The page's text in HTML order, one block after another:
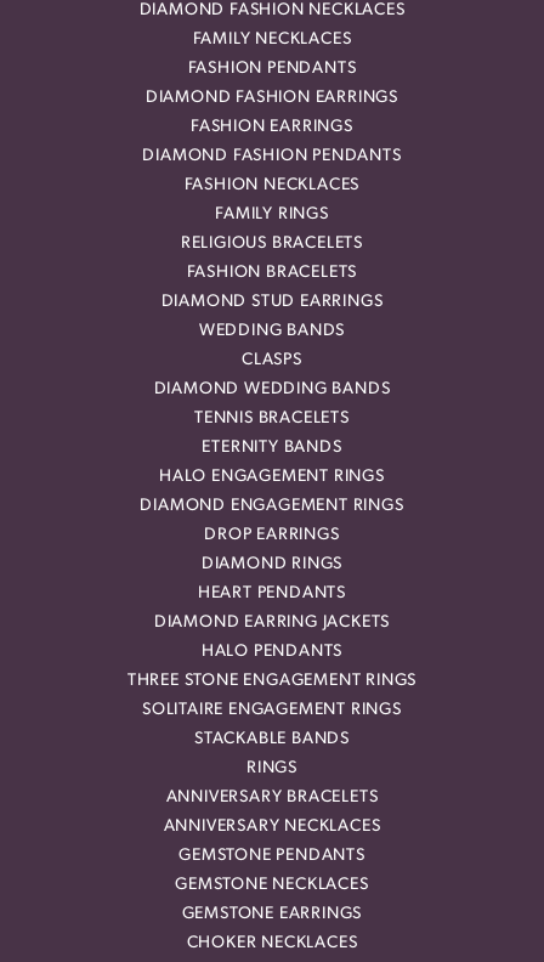
DIAMOND FASHION NECKLACES
FAMILY NECKLACES
FASHION PENDANTS
DIAMOND FASHION EARRINGS
FASHION EARRINGS
DIAMOND FASHION PENDANTS
FASHION NECKLACES
FAMILY RINGS
RELIGIOUS BRACELETS
FASHION BRACELETS
DIAMOND STUD EARRINGS
WEDDING BANDS
CLASPS
DIAMOND WEDDING BANDS
TENNIS BRACELETS
ETERNITY BANDS
HALO ENGAGEMENT RINGS
DIAMOND ENGAGEMENT RINGS
DROP EARRINGS
DIAMOND RINGS
HEART PENDANTS
DIAMOND EARRING JACKETS
HALO PENDANTS
THREE STONE ENGAGEMENT RINGS
SOLITAIRE ENGAGEMENT RINGS
STACKABLE BANDS
RINGS
ANNIVERSARY BRACELETS
ANNIVERSARY NECKLACES
GEMSTONE PENDANTS
GEMSTONE NECKLACES
GEMSTONE EARRINGS
CHOKER NECKLACES